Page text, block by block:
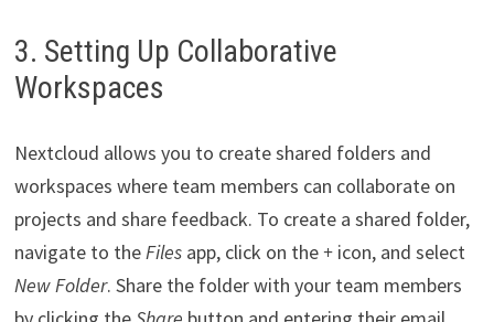
3. Setting Up Collaborative
Workspaces
Nextcloud allows you to create shared folders and
workspaces where team members can collaborate on
projects and share feedback. To create a shared folder,
navigate to the Filesapp, click on the+icon, and select
New Folder. Share the folder with your team members